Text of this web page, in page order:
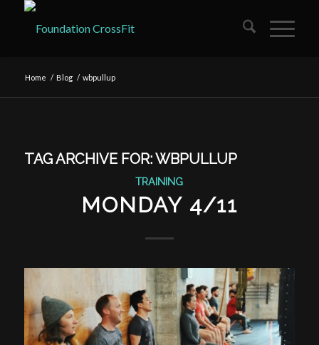
Home / Blog / wbpullup
TAG ARCHIVE FOR:WBPULLUP
TRAINING
MONDAY 4/11